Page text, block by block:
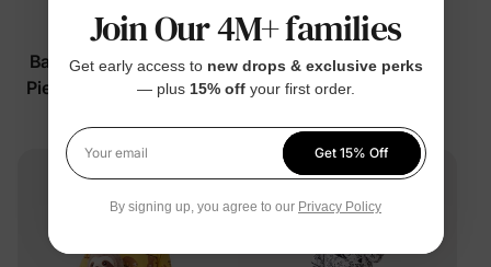
BambooCloud ™
Baby/Toddler Unisex 2-
Piece Wild Animal Faces
BambooCloud™
Baby/Toddler Girls' 2-
Piece Capybaras &
Join Our 4M+ families
Get early access to new drops & exclusive perks
— plus 15% offyour first order.
Your email
Get 15% Off
By signing up, you agree to our Privacy Policy